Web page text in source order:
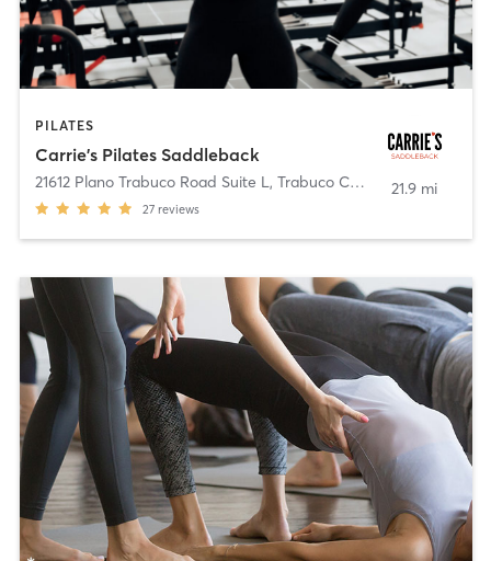
PILATES
Carrie's Pilates Saddleback
21612 Plano Trabuco Road Suite L, Trabuco Canyon
27 reviews
21.9 mi